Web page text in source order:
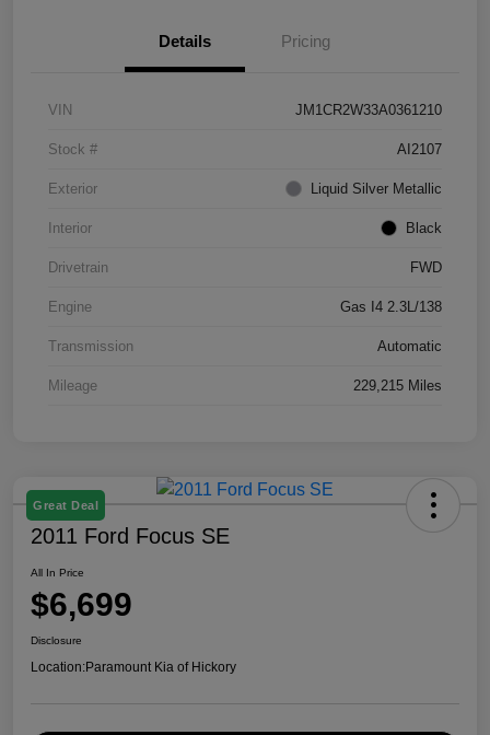
Details Pricing
VIN JM1CR2W33A0361210
Stock # AI2107
Exterior Liquid Silver Metallic
Interior Black
Drivetrain FWD
Engine Gas I4 2.3L/138
Transmission Automatic
Mileage 229,215 Miles
Great Deal
2011 Ford Focus SE
All In Price
$6,699
Disclosure
Location:Paramount Kia of Hickory